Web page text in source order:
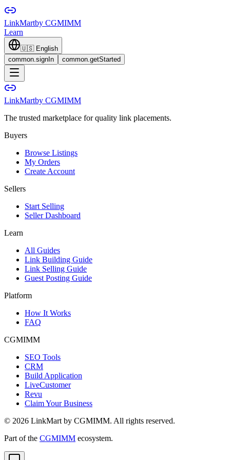
LinkMartby CGMIMM
Learn
🇺🇸 English
common.signIn
common.getStarted
LinkMartby CGMIMM
The trusted marketplace for quality link placements.
Buyers
Browse Listings
My Orders
Create Account
Sellers
Start Selling
Seller Dashboard
Learn
All Guides
Link Building Guide
Link Selling Guide
Guest Posting Guide
Platform
How It Works
FAQ
CGMIMM
SEO Tools
CRM
Build Application
LiveCustomer
Revu
Claim Your Business
© 2026 LinkMart by CGMIMM. All rights reserved.
Part of the CGMIMM ecosystem.